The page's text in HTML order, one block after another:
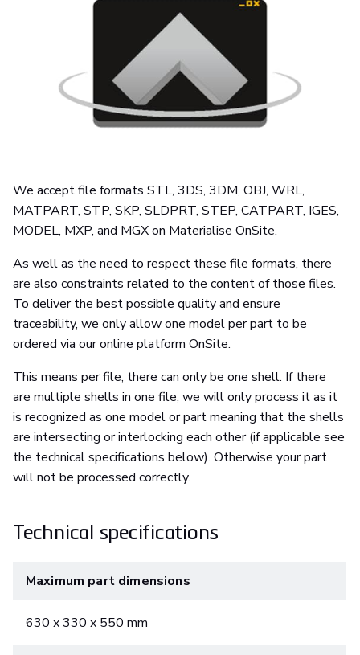
We accept file formats STL, 3DS, 3DM, OBJ, WRL,
MATPART, STP, SKP, SLDPRT, STEP, CATPART, IGES,
MODEL, MXP, and MGX on Materialise OnSite.
As well as the need to respect these file formats, there
are also constraints related to the content of those files.
To deliver the best possible quality and ensure
traceability, we only allow one model per part to be
ordered via our online platform OnSite.
This means per file, there can only be one shell. If there
are multiple shells in one file, we will only process it as it
is recognized as one model or part meaning that the shells
are intersecting or interlocking each other (if applicable see
the technical specifications below). Otherwise your part
will not be processed correctly.
Technical specifications
Maximum part dimensions
630 x 330 x 550 mm